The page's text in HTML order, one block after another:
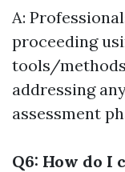
A:
proceeding
tools/
addressing
assessment
Q6: How do I